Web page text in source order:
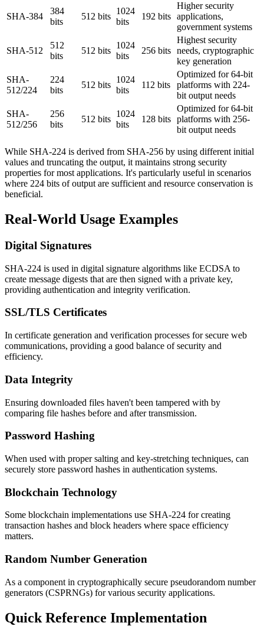
SHA-384
384
bits
512 bits
1024
bits
192 bits
Higher security
applications,
government systems
SHA-512
512
bits
512 bits
1024
bits
256 bits
Highest security
needs, cryptographic
key generation
SHA-
512/224
224
bits
512 bits
1024
bits
112 bits
Optimized for 64-bit
platforms with 224-
bit output needs
SHA-
512/256
256
bits
512 bits
1024
bits
128 bits
Optimized for 64-bit
platforms with 256-
bit output needs
While SHA-224 is derived from SHA-256 by using different initial
values and truncating the output, it maintains strong security
properties for most applications. It's particularly useful in scenarios
where 224 bits of output are sufficient and resource conservation is
beneficial.
Real-World Usage Examples
Digital Signatures
SHA-224 is used in digital signature algorithms like ECDSA to
create message digests that are then signed with a private key,
providing authentication and integrity verification.
SSL/TLS Certificates
In certificate generation and verification processes for secure web
communications, providing a good balance of security and
efficiency.
Data Integrity
Ensuring downloaded files haven't been tampered with by
comparing file hashes before and after transmission.
Password Hashing
When used with proper salting and key-stretching techniques, can
securely store password hashes in authentication systems.
Blockchain Technology
Some blockchain implementations use SHA-224 for creating
transaction hashes and block headers where space efficiency
matters.
Random Number Generation
As a component in cryptographically secure pseudorandom number
generators (CSPRNGs) for various security applications.
Quick Reference Implementation